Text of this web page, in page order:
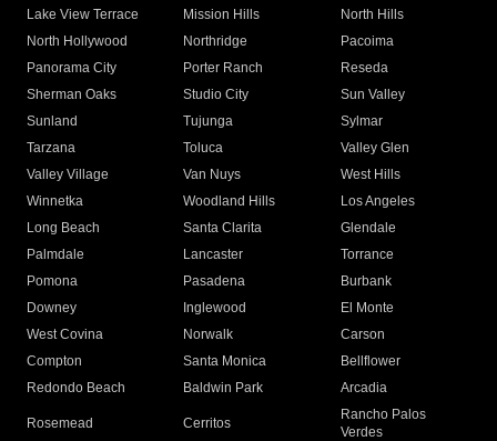
Lake View Terrace
Mission Hills
North Hills
North Hollywood
Northridge
Pacoima
Panorama City
Porter Ranch
Reseda
Sherman Oaks
Studio City
Sun Valley
Sunland
Tujunga
Sylmar
Tarzana
Toluca
Valley Glen
Valley Village
Van Nuys
West Hills
Winnetka
Woodland Hills
Los Angeles
Long Beach
Santa Clarita
Glendale
Palmdale
Lancaster
Torrance
Pomona
Pasadena
Burbank
Downey
Inglewood
El Monte
West Covina
Norwalk
Carson
Compton
Santa Monica
Bellflower
Redondo Beach
Baldwin Park Arcadia
Rosemead Cerritos
Rancho Palos
Verdes